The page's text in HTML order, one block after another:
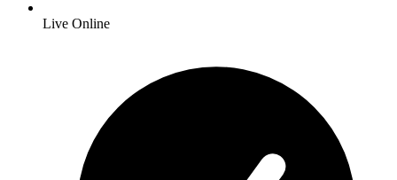
Live Online